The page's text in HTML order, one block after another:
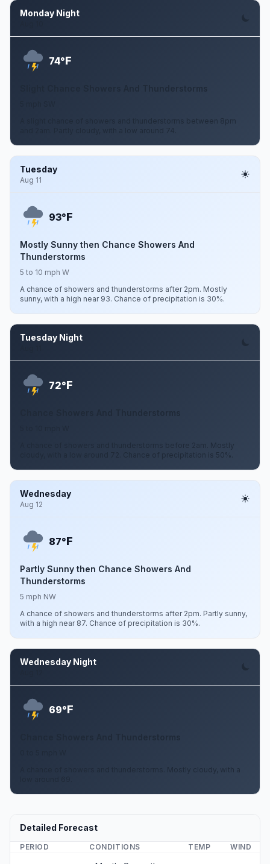
Monday Night
74°F
Slight Chance Showers And Thunderstorms
A slight chance of showers and thunderstorms between 8pm
and 2am. Partly cloudy, with a low around 74.
Tuesday
Aug 11
93°F
Mostly Sunny then Chance Showers And
Thunderstorms
5 to 10 mph W
A chance of showers and thunderstorms after 2pm. Mostly
sunny, with a high near 93. Chance of precipitation is 30%.
Tuesday Night
72°F
A chance of showers and thunderstorms before 2am. Mostly
cloudy, with a low around 72. Chance of precipitation is 50%.
Wednesday
Aug 12
87°F
Partly Sunny then Chance Showers And
Thunderstorms
5 mph NW
A chance of showers and thunderstorms after 2pm. Partly sunny,
with a high near 87. Chance of precipitation is 30%.
Wednesday Night
69°F
A chance of showers and thunderstorms. Mostly cloudy, with a
Detailed Forecast
PERIOD CONDITIONS TEMP WIND